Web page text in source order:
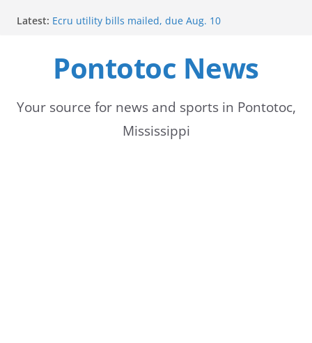
Latest: Ecru utility bills mailed, due Aug. 10
Heat Advisory Extended for Tennessee Delta
Heat, humidity persist into next week with potential
Content Unavailable Due to Privacy Settings or
Pontotoc News
Your source for news and sports in Pontotoc,
Mississippi